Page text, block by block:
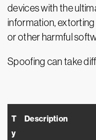
devices with the
information,
or other harmful
Spoofing can take
T
y
Description